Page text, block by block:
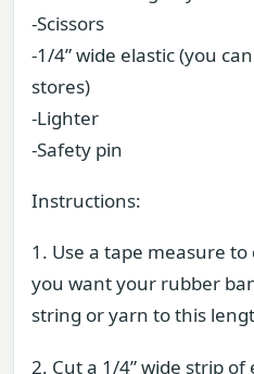
-Scissors
-1/4” wide elastic (you
stores)
-Lighter
-Safety pin
Instructions:
1. Use a tape measure
you want your rubber
string or yarn to this
2. Cut a 1/4” wide strip